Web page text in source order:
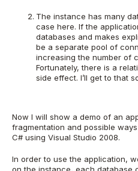
The instance has many
case here. If the
databases and makes
be a separate pool of
increasing the number of
Fortunately, there is a
side effect. I’ll get to that
Now I will show a demo of an
fragmentation and possible
C# using Visual Studio 2008.
In order to use the application,